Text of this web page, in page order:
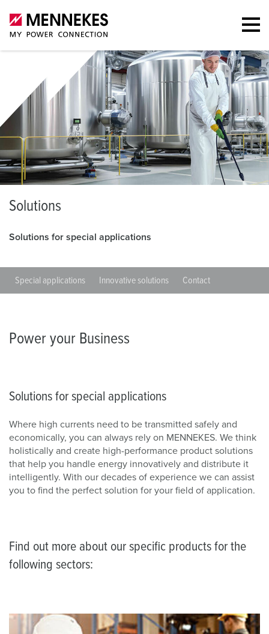
Solutions
Solutions for special applications
Special applications Innovative solutions Contact
Power your Business
Solutions for special applications
Where high currents need to be transmitted safely and
economically, you can always rely on MENNEKES. We think
holistically and create high-performance product solutions
that help you handle energy innovatively and distribute it
intelligently. With our decades of experience we can assist
you to find the perfect solution for your field of application.
Find out more about our specific products for the
following sectors: